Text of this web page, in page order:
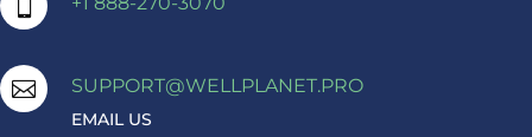

 SUPPORT@WELLPLANET.PRO
EMAIL US